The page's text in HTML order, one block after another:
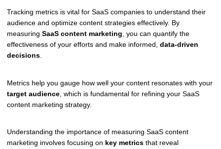
Tracking metrics is vital for SaaS companies to understand their
audience and optimize content strategies effectively. By
measuring SaaS content marketing , you can quantify the
effectiveness of your efforts and make informed, data-driven
decisions
Metrics help you gauge how well your content resonates with your
target audience , which is fundamental for refining your SaaS
content marketing strategy.
Understanding the importance of measuring SaaS content
marketing involves focusing on key metrics that reveal